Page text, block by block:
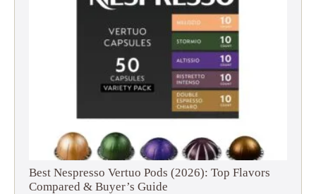
Best Nespresso Vertuo Pods (2026): Top Flavors
Compared & Buyer’s Guide